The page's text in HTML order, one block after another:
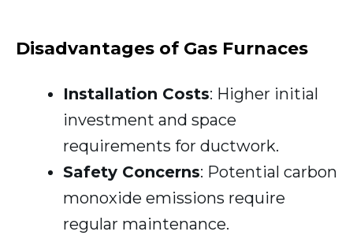
Disadvantages of Gas Furnaces
Installation Costs: Higher initial
investment and space
requirements for ductwork.
Safety Concerns: Potential carbon
monoxide emissions require
regular maintenance.